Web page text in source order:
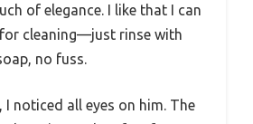
of elegance. I like that I can
cleaning—just rinse with
no fuss.
I noticed all eyes on him. The